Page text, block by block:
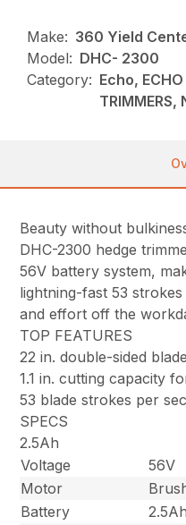
Make: 360 Yield
Model: DHC- 2300
Category: Echo,
TRIMMERS,
Beauty without
DHC-2300 hedge
56V battery system,
lightning-fast 53
and effort off the
TOP FEATURES
22 in. double-sided
1.1 in. cutting capacity
53 blade strokes per
SPECS
2.5Ah
Voltage
56V
Motor
Battery
2.5Ah